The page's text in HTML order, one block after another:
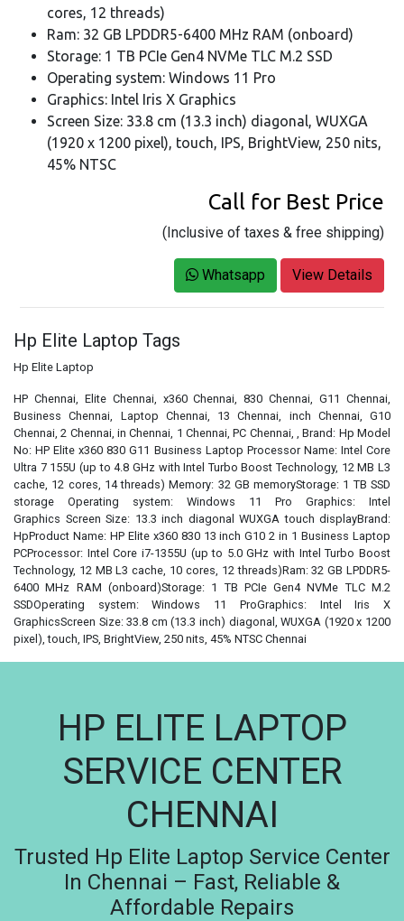
cores, 12 threads)
Ram: 32 GB LPDDR5-6400 MHz RAM (onboard)
Storage: 1 TB PCIe Gen4 NVMe TLC M.2 SSD
Operating system: Windows 11 Pro
Graphics: Intel Iris X Graphics
Screen Size: 33.8 cm (13.3 inch) diagonal, WUXGA
(1920 x 1200 pixel), touch, IPS, BrightView, 250 nits,
45% NTSC
Call for Best Price
(Inclusive of taxes & free shipping)
Whatsapp View Details
Hp Elite Laptop Tags
Hp Elite Laptop
HP Chennai, Elite Chennai, x360 Chennai, 830 Chennai, G11 Chennai,
Business Chennai, Laptop Chennai, 13 Chennai, inch Chennai, G10
Chennai, 2 Chennai, in Chennai, 1 Chennai, PC Chennai, , Brand: Hp Model
No: HP Elite x360 830 G11 Business Laptop Processor Name: Intel Core
Ultra 7 155U (up to 4.8 GHz with Intel Turbo Boost Technology, 12 MB L3
cache, 12 cores, 14 threads) Memory: 32 GB memoryStorage: 1 TB SSD
storage Operating system: Windows 11 Pro Graphics: Intel
Graphics Screen Size: 13.3 inch diagonal WUXGA touch displayBrand:
HpProduct Name: HP Elite x360 830 13 inch G10 2 in 1 Business Laptop
PCProcessor: Intel Core i7-1355U (up to 5.0 GHz with Intel Turbo Boost
Technology, 12 MB L3 cache, 10 cores, 12 threads)Ram: 32 GB LPDDR5-
6400 MHz RAM (onboard)Storage: 1 TB PCIe Gen4 NVMe TLC M.2
SSDOperating system: Windows 11 ProGraphics: Intel Iris X
GraphicsScreen Size: 33.8 cm (13.3 inch) diagonal, WUXGA (1920 x 1200
pixel), touch, IPS, BrightView, 250 nits, 45% NTSC Chennai
HP ELITE LAPTOP
SERVICE CENTER
CHENNAI
Trusted Hp Elite Laptop Service Center
In Chennai – Fast, Reliable &
Affordable Repairs